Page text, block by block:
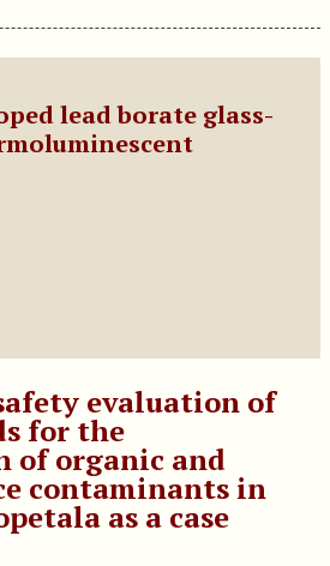
lead borate glass-
evaluation of
for the
of organic and
contaminants in
as a case